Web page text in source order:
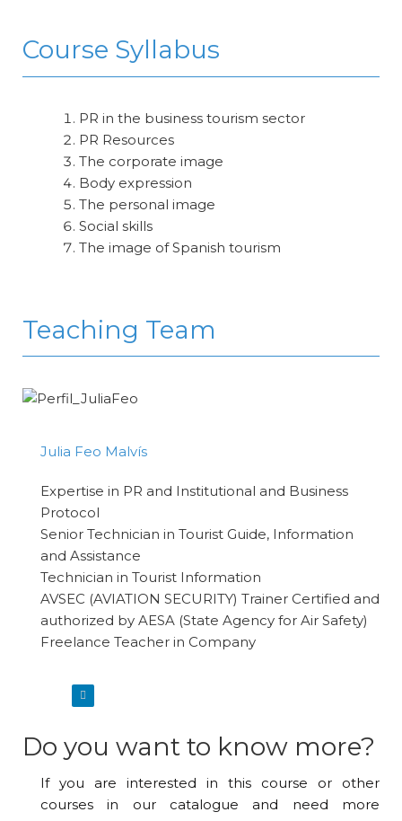
Course Syllabus
PR in the business tourism sector
PR Resources
The corporate image
Body expression
The personal image
Social skills
The image of Spanish tourism
Teaching Team
Julia Feo Malvís
Expertise in PR and Institutional and Business
Protocol
Senior Technician in Tourist Guide, Information
and Assistance
Technician in Tourist Information
AVSEC (AVIATION SECURITY) Trainer Certified and
authorized by AESA (State Agency for Air Safety)
Freelance Teacher in Company
Do you want to know more?
If you are interested in this course or other
courses in our catalogue and need more